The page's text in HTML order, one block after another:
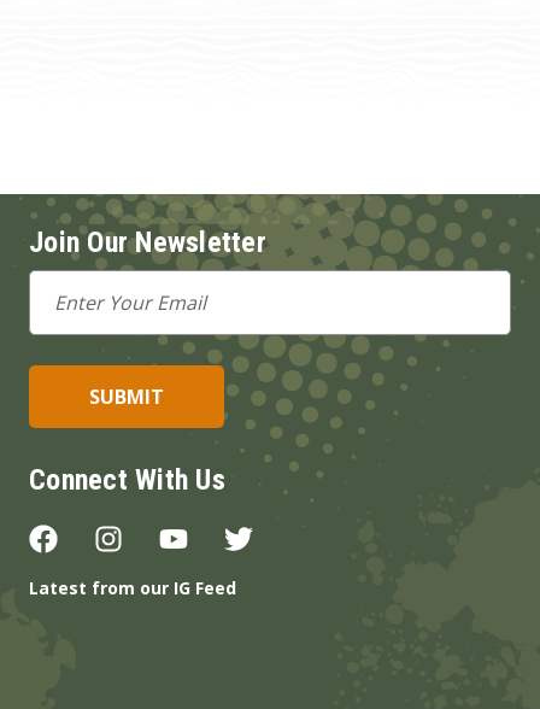
Join Our Newsletter
Email
Address
Connect With Us
Latest from our IG Feed